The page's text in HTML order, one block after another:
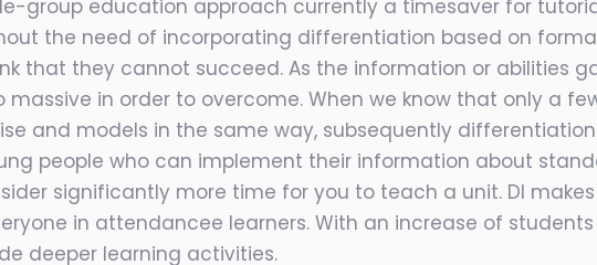
group education approach currently a timesaver for
the need of incorporating differentiation based on
that they cannot succeed. As the information or abilities
in order to overcome. When we know that only a
and models in the same way, subsequently
people who can implement their information about
significantly more time for you to teach a unit. DI
in attendancee learners. With an increase of
deeper learning activities.